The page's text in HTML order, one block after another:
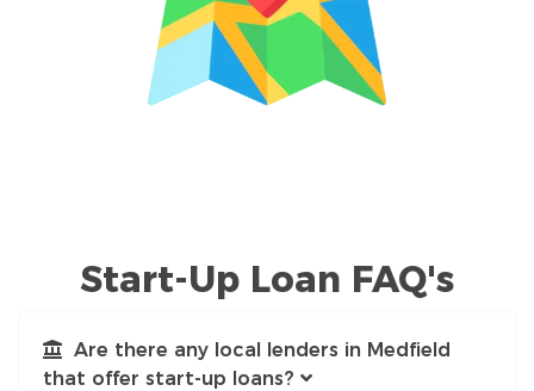
Start-Up Loan FAQ's
Are there any local lenders in Medfield
that offer start-up loans?